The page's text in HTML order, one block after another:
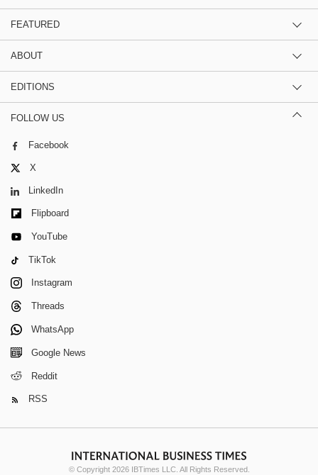
FEATURED
ABOUT
EDITIONS
FOLLOW US
Facebook
X
LinkedIn
Flipboard
YouTube
TikTok
Instagram
Threads
WhatsApp
Google News
Reddit
RSS
© Copyright 2026 IBTimes LLC. All Rights Reserved.